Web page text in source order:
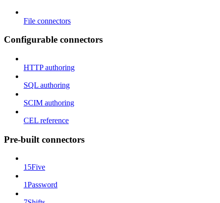
File connectors
Configurable connectors
HTTP authoring
SQL authoring
SCIM authoring
CEL reference
Pre-built connectors
15Five
1Password